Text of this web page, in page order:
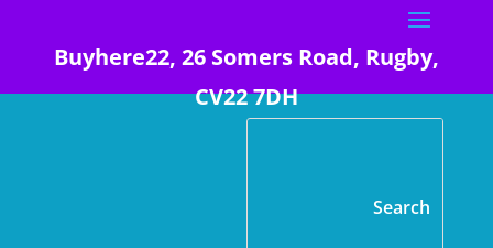
Buyhere22, 26 Somers Road, Rugby,
CV22 7DH